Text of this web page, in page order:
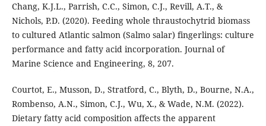
Chang, K.J.L., Parrish, C.C., Simon, C.J., Revill, A.T., &
Nichols, P.D. (2020). Feeding whole thraustochytrid biomass
to cultured Atlantic salmon (Salmo salar) fingerlings: culture
performance and fatty acid incorporation. Journal of
Marine Science and Engineering, 8, 207.
Courtot, E., Musson, D., Stratford, C., Blyth, D., Bourne, N.A.,
Rombenso, A.N., Simon, C.J., Wu, X., & Wade, N.M. (2022).
Dietary fatty acid composition affects the apparent